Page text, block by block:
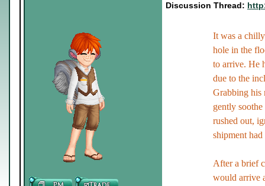
Discussion Thread:
It was a
hole in the
to arrive. He
due to the
Grabbing his
gently
rushed out,
shipment
After a brief
would arrive